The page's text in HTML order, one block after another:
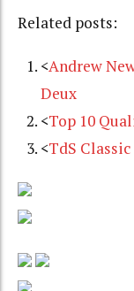
Related posts:
<Andrew
Deux
<Top 10
<TdS